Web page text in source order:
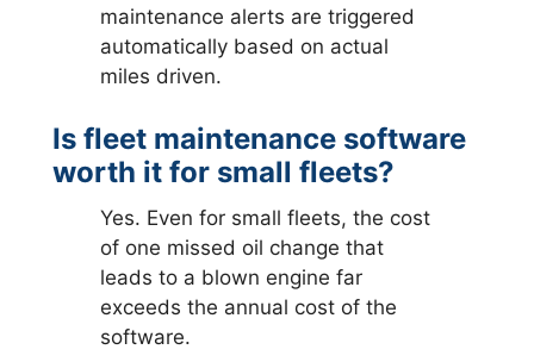
maintenance alerts are triggered
automatically based on actual
miles driven.
Is fleet maintenance software
worth it for small fleets?
Yes. Even for small fleets, the cost
of one missed oil change that
leads to a blown engine far
exceeds the annual cost of the
software.